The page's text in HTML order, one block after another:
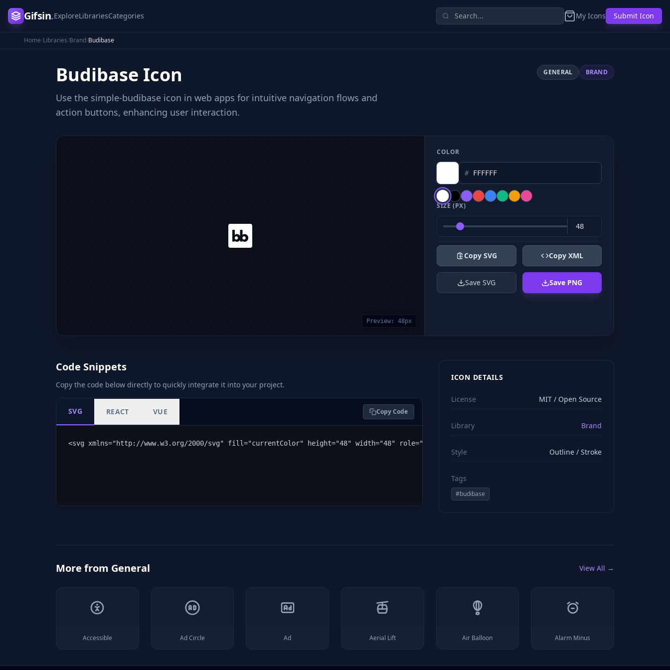
Gifsin.ExploreLibrariesCategories My Icons Submit Icon
Home/Libraries/Brand/Budibase
Budibase Icon
Use the simple-budibase icon in web apps for intuitive navigation flows and
action buttons, enhancing user interaction.
GENERAL BRAND
Preview: 48px
COLOR
#
SIZE (PX)
Copy SVG Copy XML
Save SVG Save PNG
Code Snippets
Copy the code below directly to quickly integrate it into your project.
SVG REACT VUE Copy Code
<svg xmlns="http://www.w3.org/2000/svg" fill="currentColor" height="48" width="48" role="img" viewBox="0 0 24 24" stroke="#ffffff" style="color:
ICON DETAILS
License MIT / Open Source
Library Brand
Style Outline / Stroke
Tags
#budibase
More from General View All →
Accessible Ad Circle Ad Aerial Lift Air Balloon Alarm Minus